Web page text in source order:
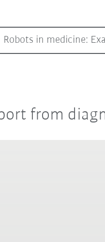
Robots in medicine:
from